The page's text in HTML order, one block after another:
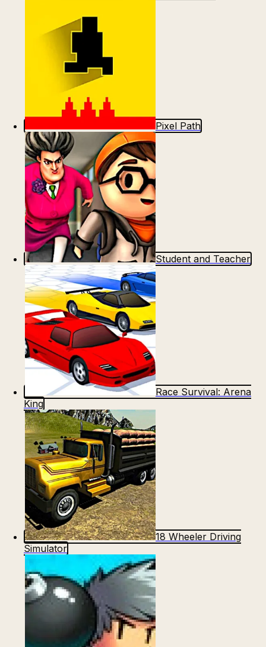
Pixel Path
Student and Teacher
Race Survival: Arena
King
18 Wheeler Driving
Simulator